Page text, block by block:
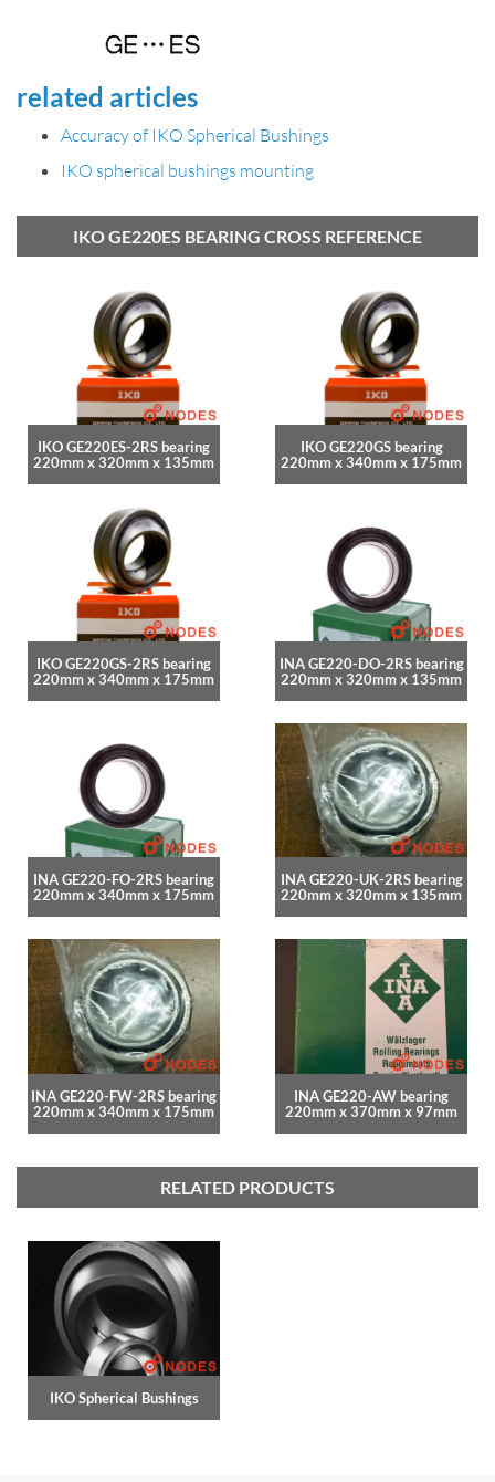
related articles
Accuracy of IKO Spherical Bushings
IKO spherical bushings mounting
IKO GE220ES BEARING CROSS REFERENCE
IKO GE220ES-2RS bearing
220mm x 320mm x 135mm
IKO GE220GS bearing
220mm x 340mm x 175mm
IKO GE220GS-2RS bearing
220mm x 340mm x 175mm
INA GE220-DO-2RS bearing
220mm x 320mm x 135mm
INA GE220-FO-2RS bearing
220mm x 340mm x 175mm
INA GE220-UK-2RS bearing
220mm x 320mm x 135mm
INA GE220-FW-2RS bearing
220mm x 340mm x 175mm
INA GE220-AW bearing
220mm x 370mm x 97mm
RELATED PRODUCTS
IKO Spherical Bushings